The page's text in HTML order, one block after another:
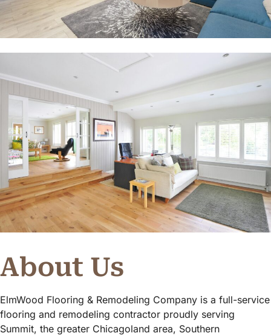
About Us
ElmWood Flooring & Remodeling Company is a full-service
flooring and remodeling contractor proudly serving
Summit, the greater Chicagoland area, Southern